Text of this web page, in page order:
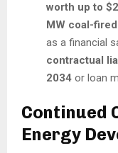
worth up to
MW coal-
as a financial
contractual
2034 or loan
Continued
Energy